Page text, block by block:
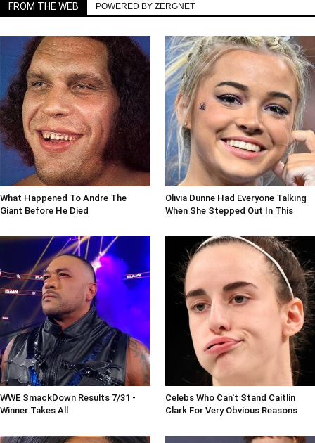
FROM THE WEB POWERED BY ZERGNET
What Happened To Andre The
Giant Before He Died
Olivia Dunne Had Everyone Talking
When She Stepped Out In This
WWE SmackDown Results 7/31 -
Winner Takes All
Celebs Who Can't Stand Caitlin
Clark For Very Obvious Reasons